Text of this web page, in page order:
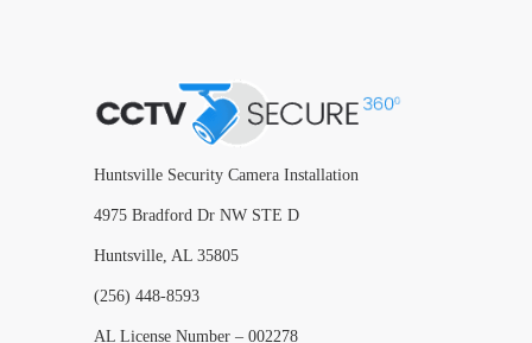
Huntsville Security Camera Installation
4975 Bradford Dr NW STE D
Huntsville, AL 35805
(256) 448-8593
AL License Number – 002278